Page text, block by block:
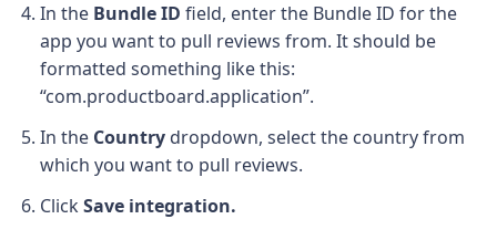
In the Bundle ID field, enter the Bundle ID for the
app you want to pull reviews from. It should be
formatted something like this:
“com.productboard.application”.
In the Country dropdown, select the country from
which you want to pull reviews.
ClickSave integration.